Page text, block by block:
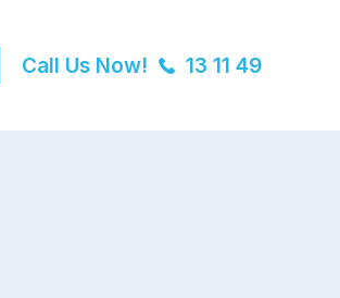
Call Us Now! 13 11 49